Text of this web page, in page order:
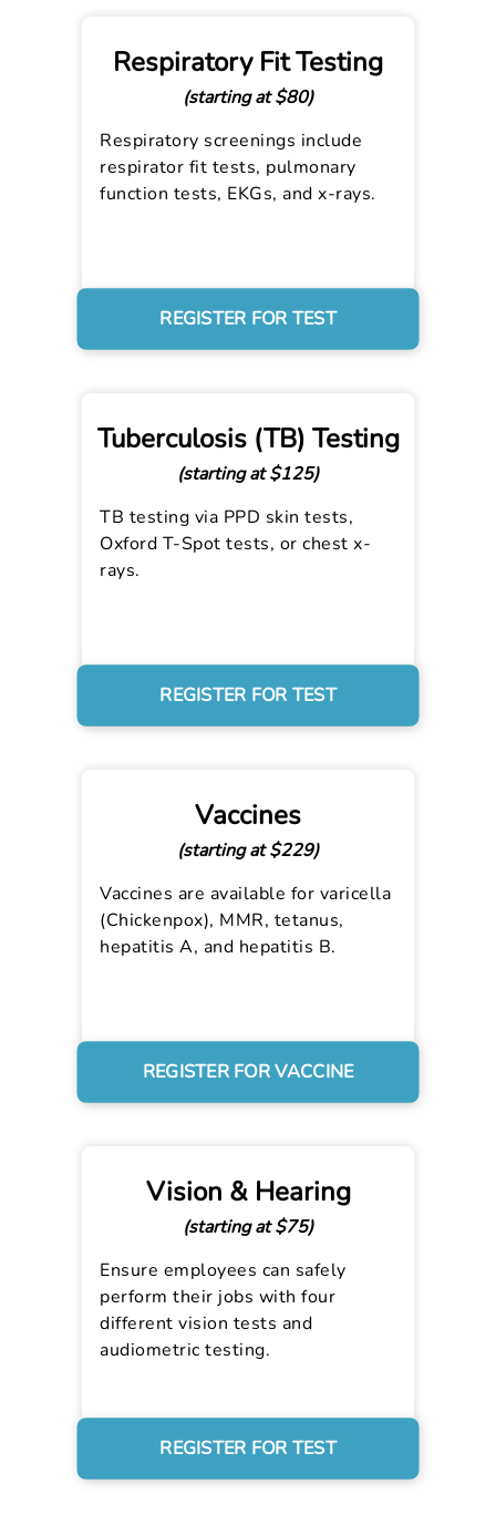
Respiratory Fit Testing
(starting at $80)
Respiratory screenings include
respirator fit tests, pulmonary
function tests, EKGs, and x-rays.
REGISTER FOR TEST
Tuberculosis (TB) Testing
(starting at $125)
TB testing via PPD skin tests,
Oxford T-Spot tests, or chest x-
rays.
REGISTER FOR TEST
Vaccines
(starting at $229)
Vaccines are available for varicella
(Chickenpox), MMR, tetanus,
hepatitis A, and hepatitis B.
REGISTER FOR VACCINE
Vision & Hearing
(starting at $75)
Ensure employees can safely
perform their jobs with four
different vision tests and
audiometric testing.
REGISTER FOR TEST